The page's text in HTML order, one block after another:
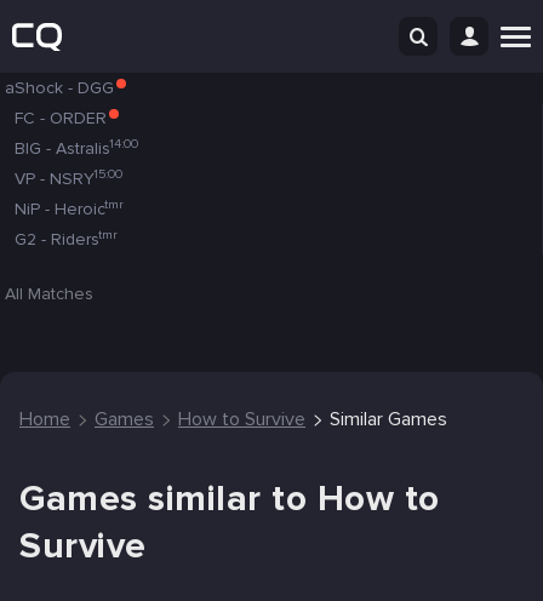
aShock - DGG
FC - ORDER
BIG - Astralis14:00
VP - NSRY15:00
NiP - Heroictmr
G2 - Riderstmr
All Matches
Home Games How to Survive Similar Games
Games similar to How to
Survive